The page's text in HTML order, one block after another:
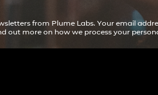
from Plume Labs. Your email
out more on how we process your